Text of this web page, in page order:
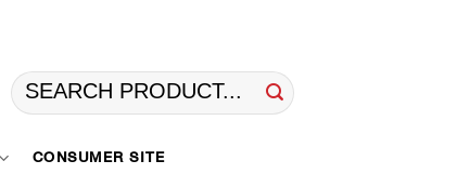
Search
for:
CONSUMER SITE